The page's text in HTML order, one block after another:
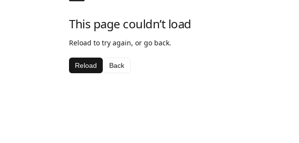
This page couldn’t load
Reload to try again, or go back.
Reload Back